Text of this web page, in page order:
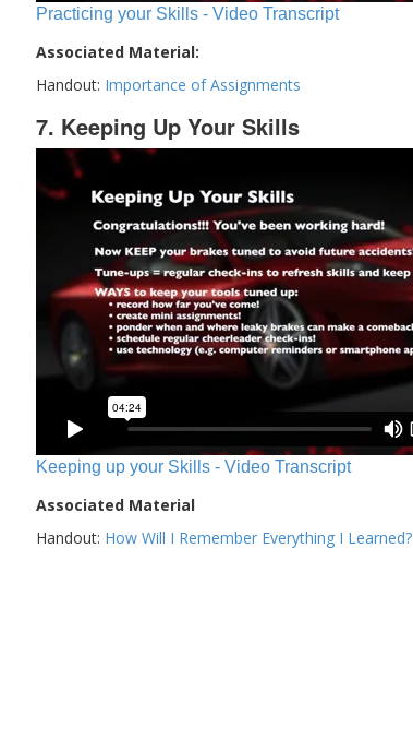
Practicing your Skills - Video Transcript
Associated Material:
Handout: Importance of Assignments
7. Keeping Up Your Skills
Keeping up your Skills - Video Transcript
Associated Material
Handout: How Will I Remember Everything I Learned?